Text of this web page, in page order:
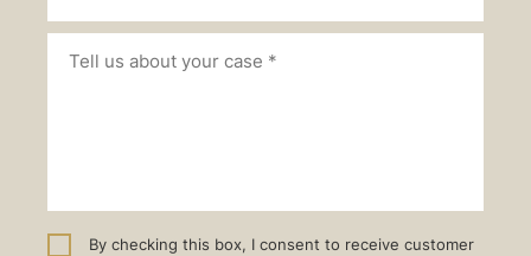
By checking this box, I consent to receive customer